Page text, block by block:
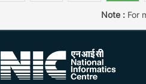
Note : For